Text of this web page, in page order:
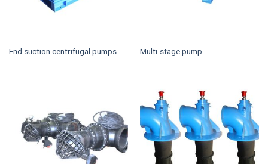
End suction centrifugal pumps Multi-stage pump